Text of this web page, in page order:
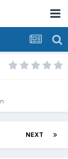
NEXT